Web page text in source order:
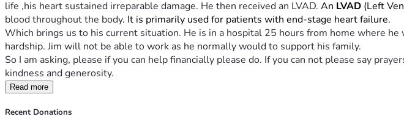
life ,his heart sustained irreparable damage. He then received an LVAD. An LVAD (Left
blood throughout the body. It is primarily used for patients with end-stage heart failure.
Which brings us to his current situation. He is in a hospital 25 hours from home where
hardship. Jim will not be able to work as he normally would to support his family.
So I am asking, please if you can help financially please do. If you can not please say
kindness and generosity.
Read more
Recent Donations